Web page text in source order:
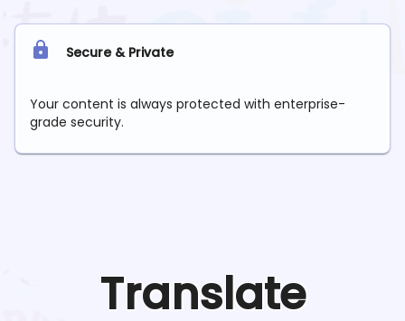
Secure & Private
Your content is always protected with enterprise-
grade security.
Translate